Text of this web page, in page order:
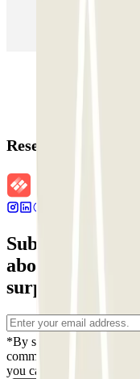
Reservation details
Subscribe to
about
surprises.
*By subscribing you
commercial
you can unsubscribe